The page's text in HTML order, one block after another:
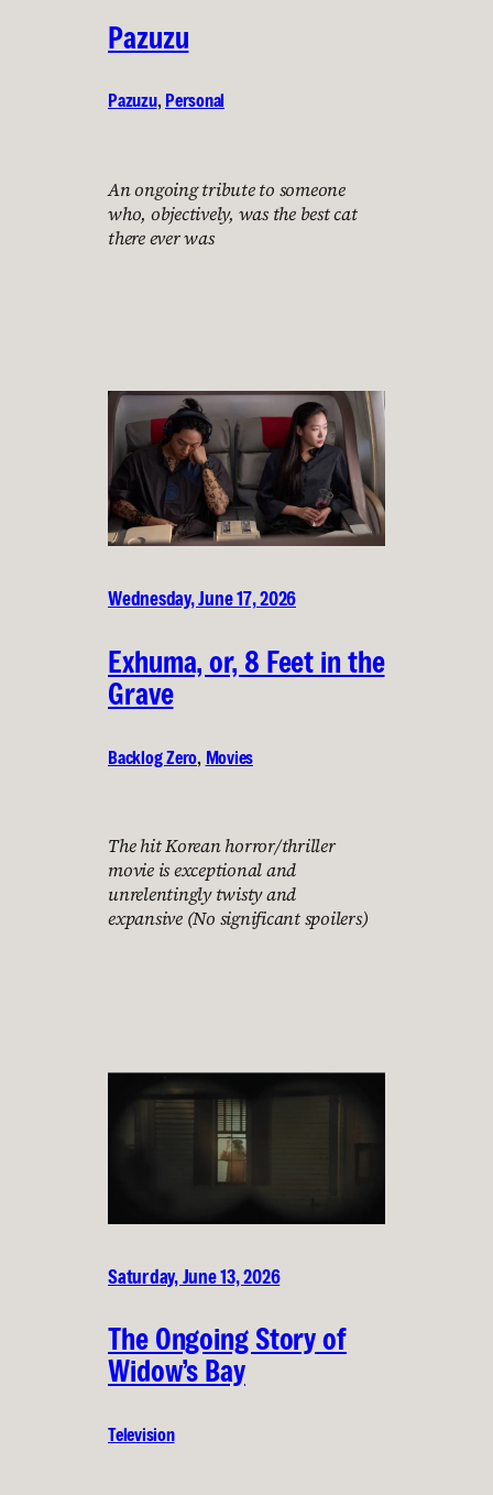
Pazuzu
Pazuzu, Personal
An ongoing tribute to someone
who, objectively, was the best cat
there ever was
Wednesday, June 17, 2026
Exhuma, or, 8 Feet in the
Grave
Backlog Zero, Movies
The hit Korean horror/thriller
movie is exceptional and
unrelentingly twisty and
expansive (No significant spoilers)
Saturday, June 13, 2026
The Ongoing Story of
Widow’s Bay
Television